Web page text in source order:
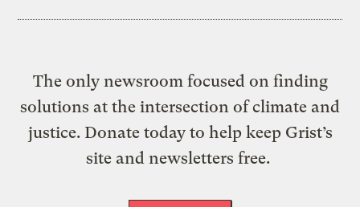
The only newsroom focused on finding
solutions at the intersection of climate and
justice. Donate today to help keep Grist’s
site and newsletters free.